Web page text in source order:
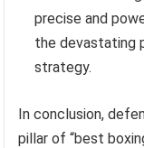
precise and
the devastating
strategy.
In conclusion,
pillar of “best